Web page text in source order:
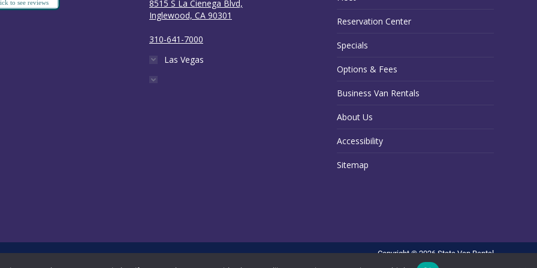
to see reviews
8515 S La Cienega Blvd,
Inglewood, CA 90301
310-641-7000
Las Vegas
Reservation Center
Specials
Options & Fees
Business Van Rentals
About Us
Accessibility
Sitemap
Copyright © 2026 State Van Rental